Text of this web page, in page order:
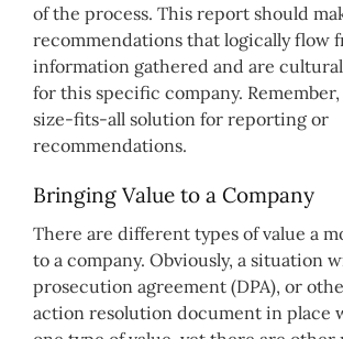
of the process. This report should
recommendations that logically flow
information gathered and are
for this specific company.
size-fits-all solution for reporting or
recommendations.
Bringing Value to a Company
There are different types of value a
to a company. Obviously, a situation
prosecution agreement (DPA), or
action resolution document in place